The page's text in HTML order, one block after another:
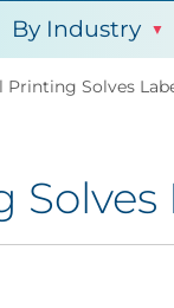
By Industry
Printing Solves